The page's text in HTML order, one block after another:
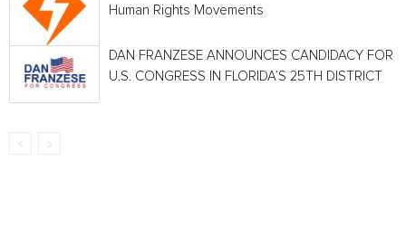
Human Rights Movements
DAN FRANZESE ANNOUNCES CANDIDACY FOR
U.S. CONGRESS IN FLORIDA’S 25TH DISTRICT